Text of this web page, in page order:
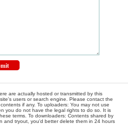
are actually hosted or transmitted by this
users or search engine. Please contact the
if any. To uploaders: You may not use
you do not have the legal rights to do so. It is
terms. To downloaders: Contents shared by
and tryout, you'd better delete them in 24 hours